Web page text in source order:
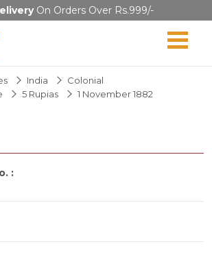
On Orders Over Rs.999/-
India
Colonial
5 Rupias 1 November 1882
: